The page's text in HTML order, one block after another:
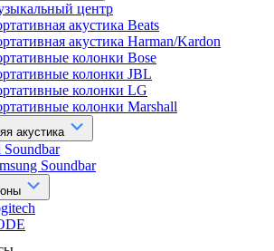
центр
акустика Beats
акустика Harman/Kardon
колонки Bose
колонки JBL
колонки LG
колонки Marshall
акустика
Soundbar
Soundbar